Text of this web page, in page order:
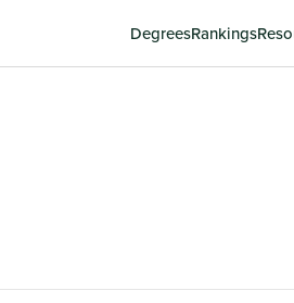
DegreesRankings